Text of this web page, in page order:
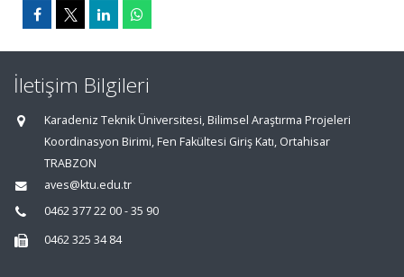
İletişim Bilgileri
Karadeniz Teknik Üniversitesi, Bilimsel Araştırma Projeleri
Koordinasyon Birimi, Fen Fakültesi Giriş Katı, Ortahisar
TRABZON
aves@ktu.edu.tr
0462 377 22 00 - 35 90
0462 325 34 84